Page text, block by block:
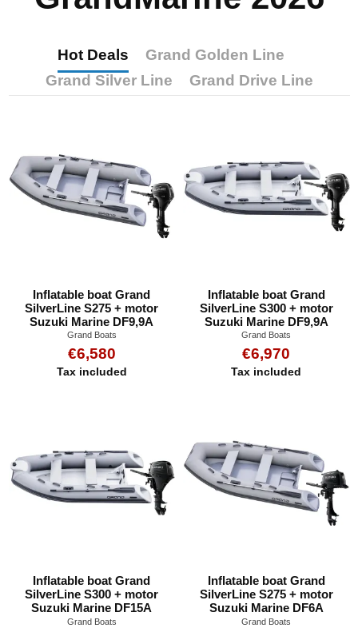
Hot Deals
Grand Golden Line
Grand Silver Line
Grand Drive Line
Inflatable boat Grand
SilverLine S275 + motor
Suzuki Marine DF9,9A
Grand Boats
€6,580
Tax included
Inflatable boat Grand
SilverLine S300 + motor
Suzuki Marine DF9,9A
Grand Boats
€6,970
Tax included
Inflatable boat Grand
SilverLine S300 + motor
Suzuki Marine DF15A
Grand Boats
Inflatable boat Grand
SilverLine S275 + motor
Suzuki Marine DF6A
Grand Boats